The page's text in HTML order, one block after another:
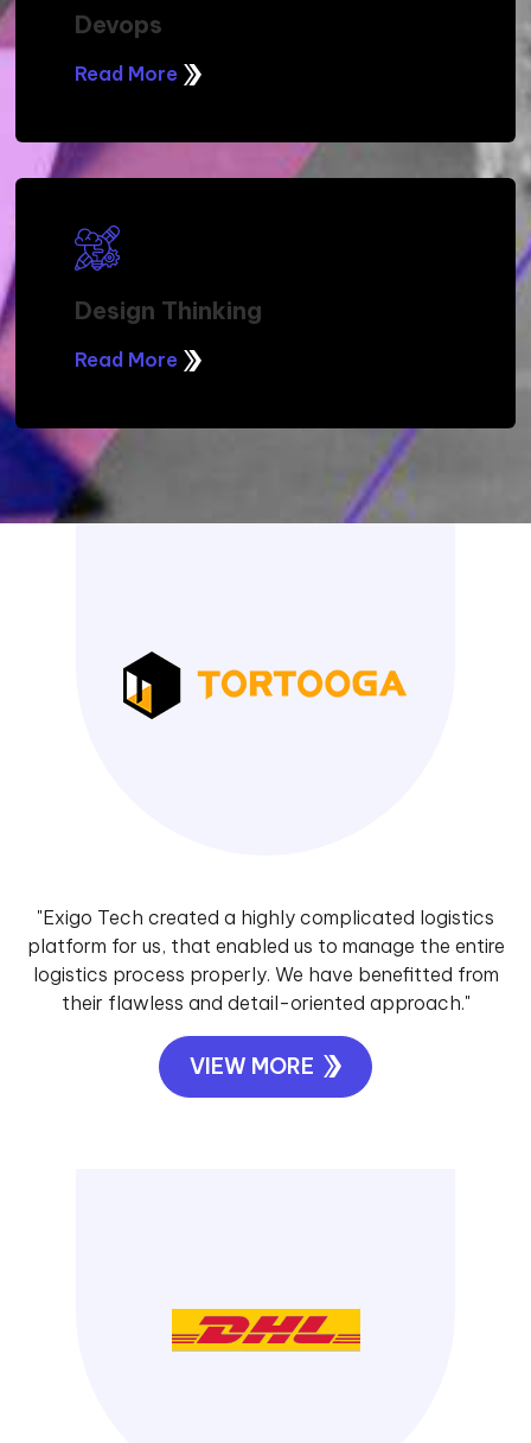
Devops
Read More
Design Thinking
Read More
"Exigo Tech created a highly complicated logistics
platform for us, that enabled us to manage the entire
logistics process properly. We have benefitted from
their flawless and detail-oriented approach."
VIEW MORE